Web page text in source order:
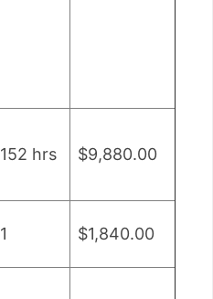
152 hrs $9,880.00
1 $1,840.00